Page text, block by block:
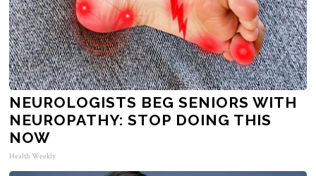
NEUROLOGISTS BEG SENIORS WITH
NEUROPATHY: STOP DOING THIS
NOW
Health Weekly